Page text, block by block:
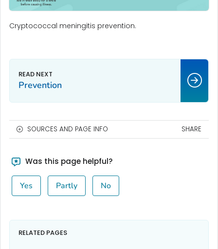
Cryptococcal meningitis prevention.
Prevention
SOURCES AND PAGE INFO SHARE
Was this page helpful?
Yes Partly No
RELATED PAGES